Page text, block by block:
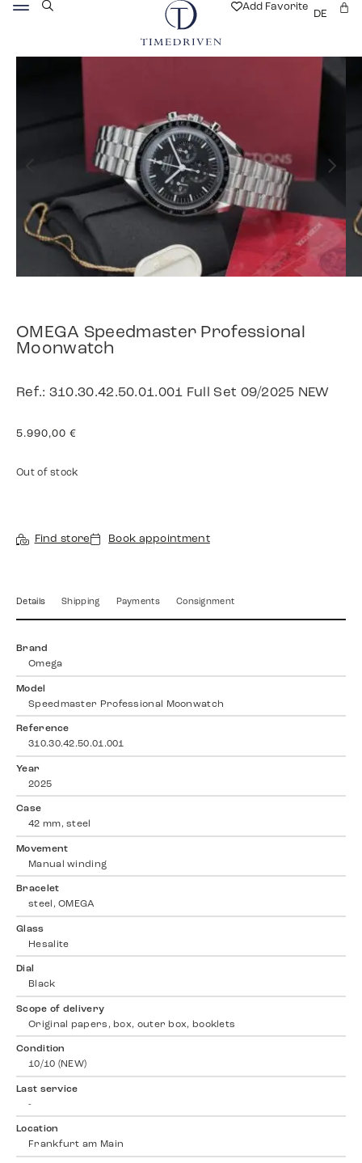
Add Favorite
DE
OMEGA Speedmaster Professional
Moonwatch
Ref.: 310.30.42.50.01.001 Full Set 09/2025 NEW
5.990,00 €
Out of stock
Find store Book appointment
Details Shipping Payments Consignment
Brand
Omega
Model
Speedmaster Professional Moonwatch
Reference
310.30.42.50.01.001
Year
2025
Case
42 mm, steel
Movement
Manual winding
Bracelet
steel, OMEGA
Glass
Hesalite
Dial
Black
Scope of delivery
Original papers, box, outer box, booklets
Condition
10/10 (NEW)
Last service
-
Location
Frankfurt am Main